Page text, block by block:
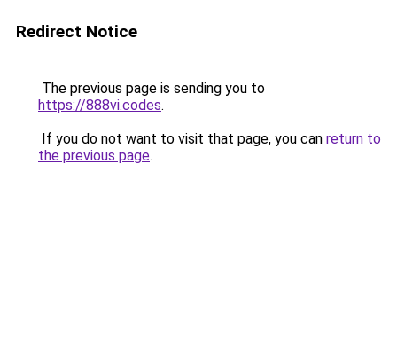
Redirect Notice
The previous page is sending you to
https://888vi.codes.
If you do not want to visit that page, you can return to
the previous page.